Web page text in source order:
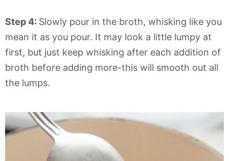
Step 4: Slowly pour in the broth, whisking like you
mean it as you pour. It may look a little lumpy at
first, but just keep whisking after each addition of
broth before adding more-this will smooth out all
the lumps.